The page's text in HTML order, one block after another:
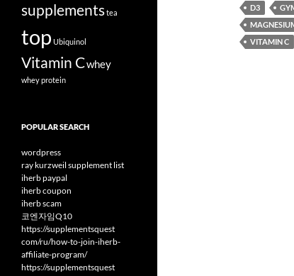
D3
VITAMIN C
supplementstea
top Ubiquinol
Vitamin Cwhey
whey protein
POPULAR SEARCH
wordpress
ray kurzweil supplement list
iherb paypal
iherb coupon
iherb scam
코엔자임Q10
https://supplementsquest
com/ru/how-to-join-iherb-
affiliate-program/
https://supplementsquest